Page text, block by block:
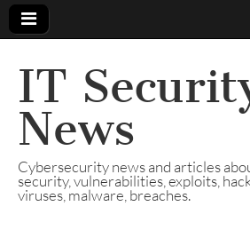
IT
News
Cybersecurity news and articles
security, vulnerabilities, exploits,
viruses, malware, breaches.